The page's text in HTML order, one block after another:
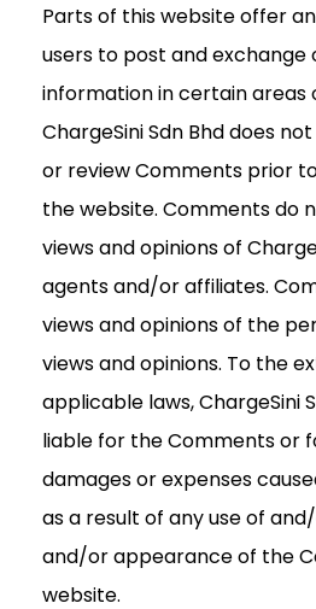
Parts of this website offer
users to post and exchange
information in certain areas
ChargeSini Sdn Bhd does
or review Comments prior
the website. Comments do
views and opinions of
agents and/or affiliates.
views and opinions of the
views and opinions. To the
applicable laws, ChargeSini
liable for the Comments or
damages or expenses
as a result of any use of
and/or appearance of the
website.